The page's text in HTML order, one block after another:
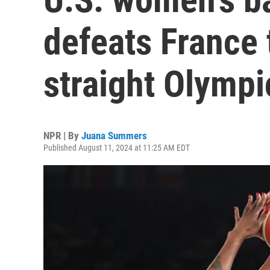
defeats
straight
NPR | By Juana Summers
Published August 11, 2024 at 11:25 AM EDT